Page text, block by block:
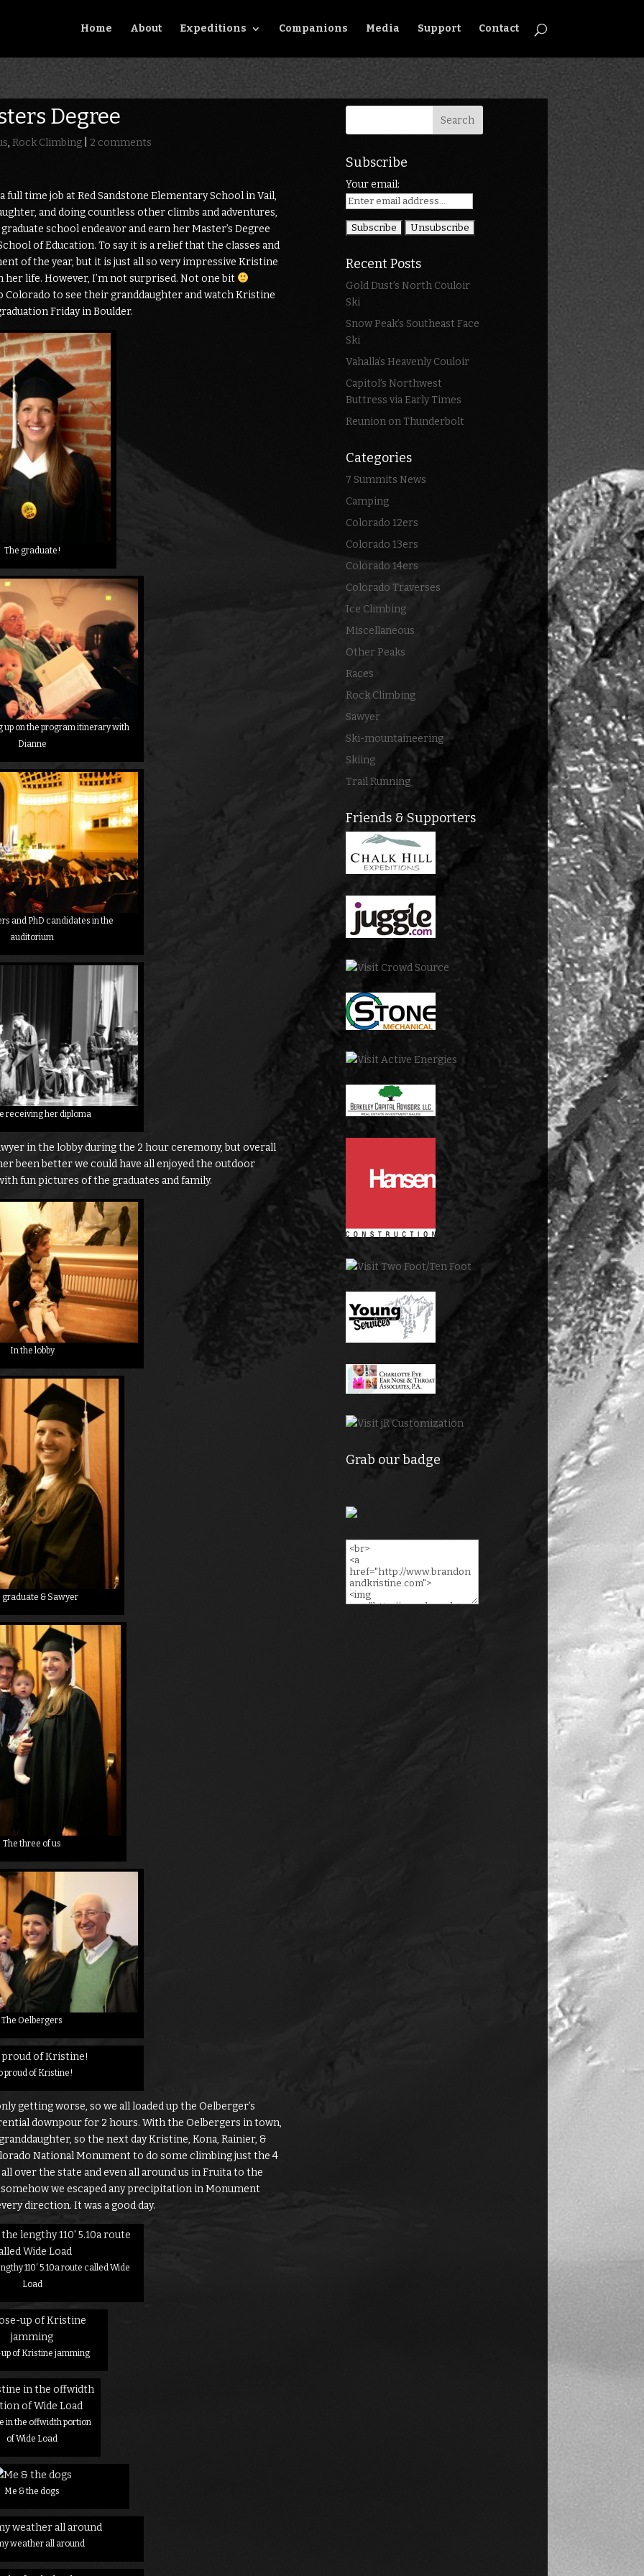
Home About Expeditions Companions Media Support Contact
Degree
,Rock Climbing 2 comments
time job at Red Sandstone Elementary School in Vail,
and doing countless other climbs and adventures,
school endeavor and earn her Master’s Degree
of Education. To say it is a relief that the classes and
of the year, but it is just all so very impressive Kristine
life. However, I’m not surprised. Not one bit
Colorado to see their granddaughter and watch Kristine
Friday in Boulder.
The graduate!
up on the program itinerary with
Dianne
and PhD candidates in the
auditorium
receiving her diploma
in the lobby during the 2 hour ceremony, but overall
been better we could have all enjoyed the outdoor
fun pictures of the graduates and family.
In the lobby
graduate & Sawyer
The three of us
The Oelbergers
proud of Kristine!
getting worse, so we all loaded up the Oelberger’s
downpour for 2 hours. With the Oelbergers in town,
so the next day Kristine, Kona, Rainier, &
National Monument to do some climbing just the 4
over the state and even all around us in Fruita to the
we escaped any precipitation in Monument
direction. It was a good day.
110′ 5.10a route called Wide
Load
of Kristine jamming
in the offwidth portion
of Wide Load
Me & the dogs
weather all around
Subscribe
Your email:
Recent Posts
Gold Dust’s North Couloir
Ski
Snow Peak’s Southeast Face
Ski
Vahalla’s Heavenly Couloir
Capitol’s Northwest
Buttress via Early Times
Reunion on Thunderbolt
Categories
7 Summits News
Camping
Colorado 12ers
Colorado 13ers
Colorado 14ers
Colorado Traverses
Ice Climbing
Miscellaneous
Other Peaks
Races
Rock Climbing
Sawyer
Ski-mountaineering
Skiing
Trail Running
Friends & Supporters
Grab our badge